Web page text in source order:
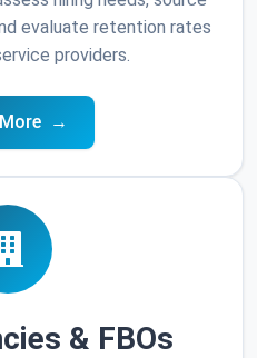
evaluate retention rates
providers.
& FBOs